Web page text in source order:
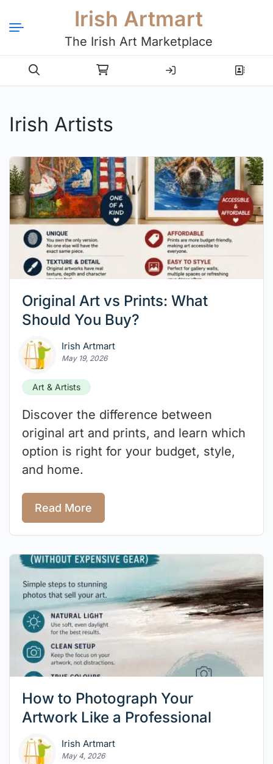
Irish Artmart
The Irish Art Marketplace
Login Register
Irish Artists
Original Art vs Prints: What
Should You Buy?
Irish Artmart
May 19, 2026
Art & Artists
Discover the difference between
original art and prints, and learn which
option is right for your budget, style,
and home.
Read More
How to Photograph Your
Artwork Like a Professional
Irish Artmart
May 4, 2026